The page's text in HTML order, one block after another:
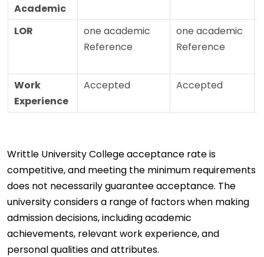
Academic
LOR
one academic
Reference
one academic
Reference
Work
Experience
Accepted Accepted
Writtle University College acceptance rate is
competitive, and meeting the minimum requirements
does not necessarily guarantee acceptance. The
university considers a range of factors when making
admission decisions, including academic
achievements, relevant work experience, and
personal qualities and attributes.